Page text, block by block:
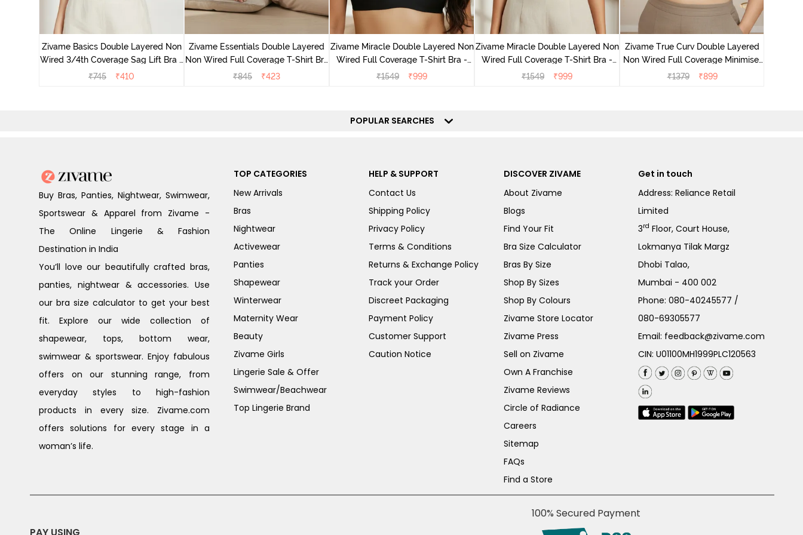
Zivame Basics Double Layered Non
Wired 3/4th Coverage Sag Lift Bra -
White
₹745 ₹410
Zivame Essentials Double Layered
Non Wired Full Coverage T-Shirt Bra
- Black
₹845 ₹423
Zivame Miracle Double Layered Non
Wired Full Coverage T-Shirt Bra -
Jet Black
₹1549 ₹999
Zivame Miracle Double Layered Non
Wired Full Coverage T-Shirt Bra -
Cuban Sand
₹1549 ₹999
Zivame True Curv Double Layered
Non Wired Full Coverage Minimiser
Bra - Sundried Tomato
₹1379 ₹899
POPULAR SEARCHES
Buy Bras, Panties, Nightwear, Swimwear,
Sportswear & Apparel from Zivame -
The Online Lingerie & Fashion
Destination in India
You’ll love our beautifully crafted bras,
panties, nightwear & accessories. Use
our bra size calculator to get your best
fit. Explore our wide collection of
shapewear, tops, bottom wear,
swimwear & sportswear. Enjoy fabulous
offers on our stunning range, from
everyday styles to high-fashion
products in every size. Zivame.com
offers solutions for every stage in a
woman’s life.
TOP CATEGORIES
New Arrivals
Bras
Nightwear
Activewear
Panties
Shapewear
Winterwear
Maternity Wear
Beauty
Zivame Girls
Lingerie Sale & Offer
Swimwear/Beachwear
Top Lingerie Brand
HELP & SUPPORT
Contact Us
Shipping Policy
Privacy Policy
Terms & Conditions
Returns & Exchange Policy
Track your Order
Discreet Packaging
Payment Policy
Customer Support
Caution Notice
DISCOVER ZIVAME
About Zivame
Blogs
Find Your Fit
Bra Size Calculator
Bras By Size
Shop By Sizes
Shop By Colours
Zivame Store Locator
Zivame Press
Sell on Zivame
Own A Franchise
Zivame Reviews
Circle of Radiance
Careers
Sitemap
FAQs
Find a Store
Get in touch
Address: Reliance Retail
Limited
3rd Floor, Court House,
Lokmanya Tilak Margz
Dhobi Talao,
Mumbai - 400 002
Phone:080-40245577 /
080-69305577
Email: feedback@zivame.com
CIN: U01100MH1999PLC120563
100% Secured Payment